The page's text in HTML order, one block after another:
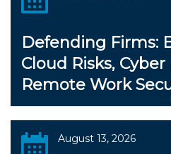
Defending Firms:
Cloud Risks,
Remote Work
August 13, 2026